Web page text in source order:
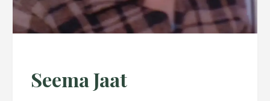
Seema Jaat